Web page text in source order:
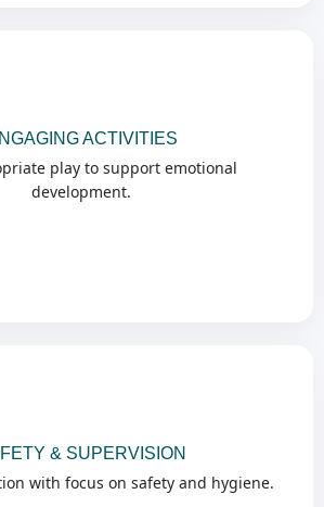
ACTIVITIES
play to support emotional
development.
& SUPERVISION
with focus on safety and hygiene.